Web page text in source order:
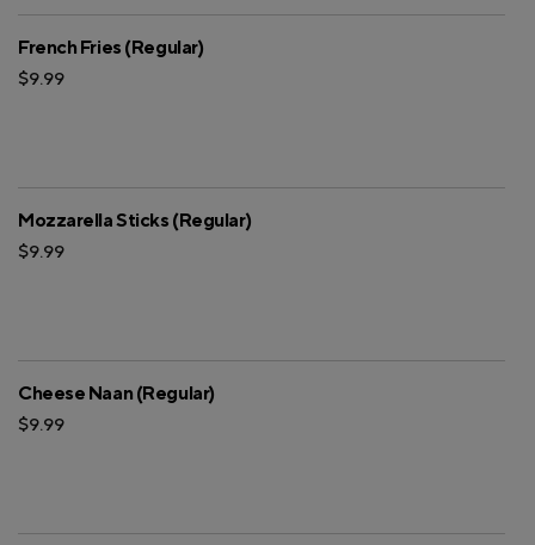
French Fries (Regular)
$9.99
Mozzarella Sticks (Regular)
$9.99
Cheese Naan (Regular)
$9.99